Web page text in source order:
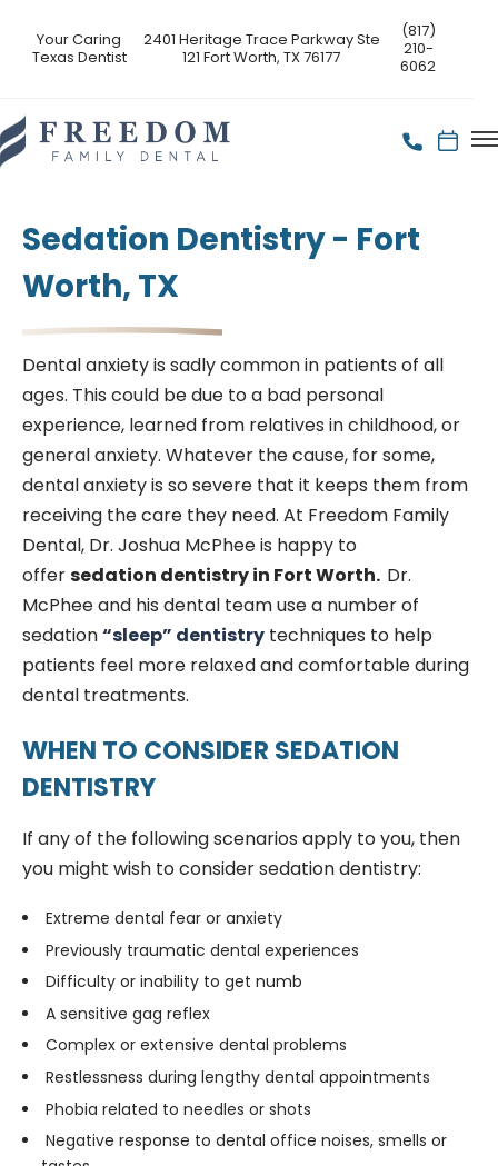
Your Caring
Texas Dentist
2401 Heritage Trace Parkway Ste
121 Fort Worth, TX 76177
(817)
210-
6062
Sedation Dentistry - Fort
Worth, TX
Dental anxiety is sadly common in patients of all
ages. This could be due to a bad personal
experience, learned from relatives in childhood, or
general anxiety. Whatever the cause, for some,
dental anxiety is so severe that it keeps them from
receiving the care they need. At Freedom Family
Dental, Dr. Joshua McPhee is happy to
offersedation dentistry in Fort Worth. Dr.
McPhee and his dental team use a number of
sedation“sleep” dentistry techniques to help
patients feel more relaxed and comfortable during
dental treatments.
WHEN TO CONSIDER SEDATION
DENTISTRY
If any of the following scenarios apply to you, then
you might wish to consider sedation dentistry:
Extreme dental fear or anxiety
Previously traumatic dental experiences
Difficulty or inability to get numb
A sensitive gag reflex
Complex or extensive dental problems
Restlessness during lengthy dental appointments
Phobia related to needles or shots
Negative response to dental office noises, smells or